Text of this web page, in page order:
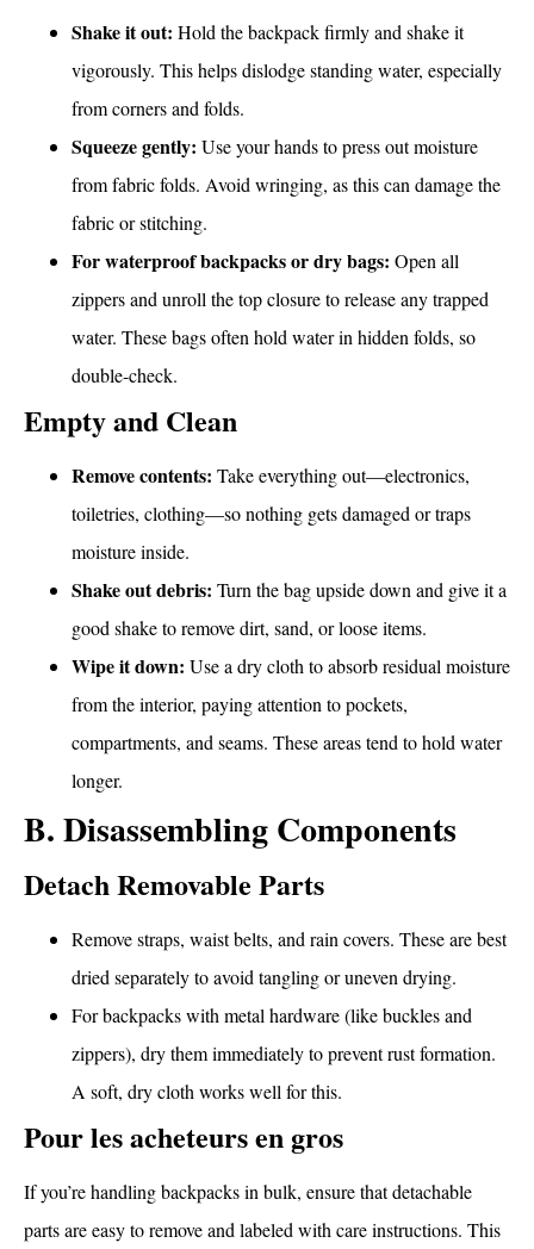
Shake it out: Hold the backpack firmly and shake it
vigorously. This helps dislodge standing water, especially
from corners and folds.
Squeeze gently: Use your hands to press out moisture
from fabric folds. Avoid wringing, as this can damage the
fabric or stitching.
For waterproof backpacks or dry bags: Open all
zippers and unroll the top closure to release any trapped
water. These bags often hold water in hidden folds, so
double-check.
Empty and Clean
Remove contents: Take everything out—electronics,
toiletries, clothing—so nothing gets damaged or traps
moisture inside.
Shake out debris: Turn the bag upside down and give it a
good shake to remove dirt, sand, or loose items.
Wipe it down: Use a dry cloth to absorb residual moisture
from the interior, paying attention to pockets,
compartments, and seams. These areas tend to hold water
longer.
B. Disassembling Components
Detach Removable Parts
Remove straps, waist belts, and rain covers. These are best
dried separately to avoid tangling or uneven drying.
For backpacks with metal hardware (like buckles and
zippers), dry them immediately to prevent rust formation.
A soft, dry cloth works well for this.
Pour les acheteurs en gros
If you’re handling backpacks in bulk, ensure that detachable
parts are easy to remove and labeled with care instructions. This